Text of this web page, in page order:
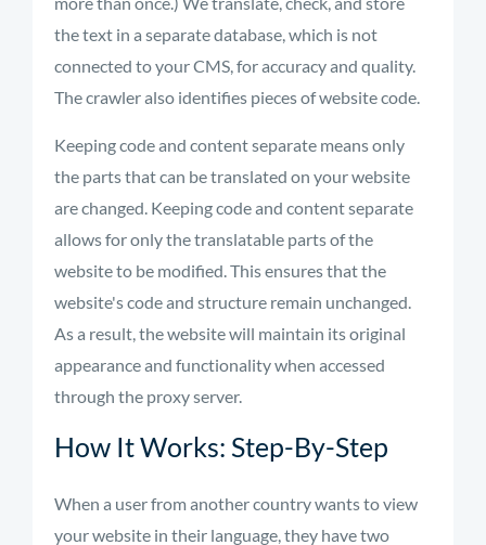
the text in a separate database, which is not
connected to your CMS, for accuracy and quality.
The crawler also identifies pieces of website code.
Keeping code and content separate means only
the parts that can be translated on your website
are changed. Keeping code and content separate
allows for only the translatable parts of the
website to be modified. This ensures that the
website's code and structure remain unchanged.
As a result, the website will maintain its original
appearance and functionality when accessed
through the proxy server.
How It Works: Step-By-Step
When a user from another country wants to view
your website in their language, they have two